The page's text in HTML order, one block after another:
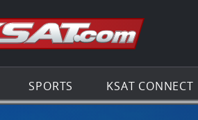
Go to the
SPORTS KSAT CONNECT